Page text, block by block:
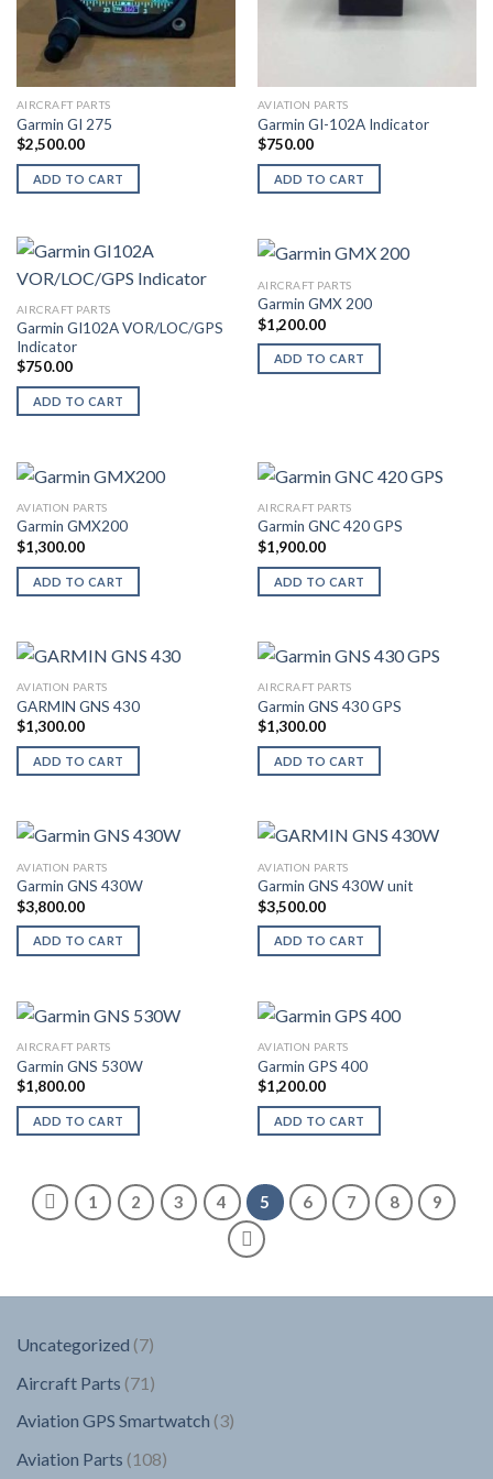
AIRCRAFT PARTS
Garmin GI 275
$2,500.00
ADD TO CART
AVIATION PARTS
Garmin GI-102A Indicator
$750.00
ADD TO CART
AIRCRAFT PARTS
Garmin GI102A VOR/LOC/GPS
Indicator
$750.00
ADD TO CART
AIRCRAFT PARTS
Garmin GMX 200
$1,200.00
ADD TO CART
AVIATION PARTS
Garmin GMX200
$1,300.00
ADD TO CART
AIRCRAFT PARTS
Garmin GNC 420 GPS
$1,900.00
ADD TO CART
AVIATION PARTS
GARMIN GNS 430
$1,300.00
ADD TO CART
AIRCRAFT PARTS
Garmin GNS 430 GPS
$1,300.00
ADD TO CART
AVIATION PARTS
Garmin GNS 430W
$3,800.00
ADD TO CART
AVIATION PARTS
Garmin GNS 430W unit
$3,500.00
ADD TO CART
AIRCRAFT PARTS
Garmin GNS 530W
$1,800.00
ADD TO CART
AVIATION PARTS
Garmin GPS 400
$1,200.00
ADD TO CART
1 2 3 4 5 6 7 8 9
Uncategorized 77
Aircraft Parts 71 71
Aviation GPS Smartwatch 33
Aviation Parts 108108